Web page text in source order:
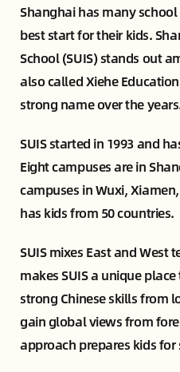
Shanghai has many
best start for their kids.
School (SUIS) stands out
also called Xiehe
strong name over the
SUIS started in 1993 and
Eight campuses are in
campuses in Wuxi,
has kids from 50 countries.
SUIS mixes East and West
makes SUIS a unique
strong Chinese skills from
gain global views from
approach prepares kids for